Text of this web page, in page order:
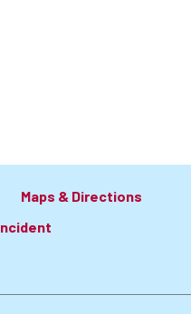
Maps & Directions